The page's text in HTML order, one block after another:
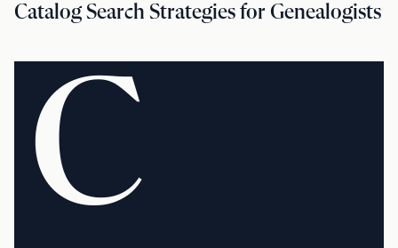
Catalog Search Strategies for Genealogists
C